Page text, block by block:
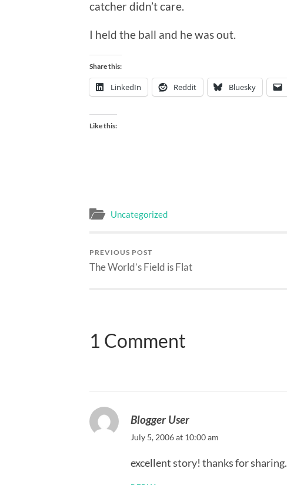
catcher didn’t care.
I held the ball and he was out.
Share this:
LinkedIn Reddit Bluesky
Like this:
Uncategorized
PREVIOUS POST
The World’s Field is Flat
1 Comment
Blogger User
July 5, 2006 at 10:00 am
excellent story! thanks for sharing.